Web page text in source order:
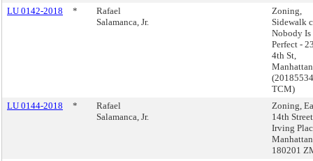
LU 0142-2018
*
Rafael
Salamanca, Jr.
Zoning,
Sidewalk
Nobody Is
Perfect -
4th St,
Manhattan
(20185534
TCM)
LU 0144-2018
*
Rafael
Salamanca, Jr.
Zoning,
14th
Irving
180201